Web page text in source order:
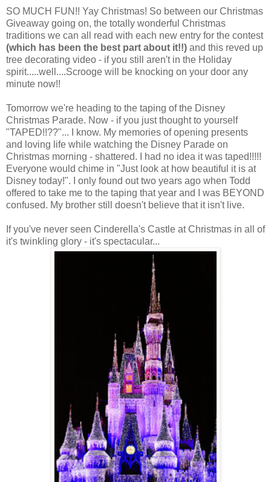
SO MUCH FUN!! Yay Christmas! So between our Christmas
Giveaway going on, the totally wonderful Christmas
traditions we can all read with each new entry for the contest
(which has been the best part about it!!) and this reved up
tree decorating video - if you still aren't in the Holiday
spirit.....well....Scrooge will be knocking on your door any
minute now!!
Tomorrow we're heading to the taping of the Disney
Christmas Parade. Now - if you just thought to yourself
"TAPED!!??"... I know. My memories of opening presents
and loving life while watching the Disney Parade on
Christmas morning - shattered. I had no idea it was taped!!!!!
Everyone would chime in "Just look at how beautiful it is at
Disney today!". I only found out two years ago when Todd
offered to take me to the taping that year and I was BEYOND
confused. My brother still doesn't believe that it isn't live.
If you've never seen Cinderella's Castle at Christmas in all of
it's twinkling glory - it's spectacular...